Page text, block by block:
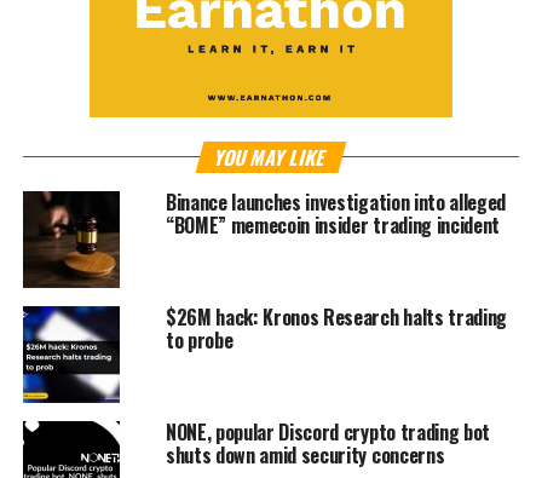
YOU MAY LIKE
Binance launches investigation into alleged
“BOME” memecoin insider trading incident
$26M hack: Kronos Research halts trading
to probe
NONE, popular Discord crypto trading bot
shuts down amid security concerns